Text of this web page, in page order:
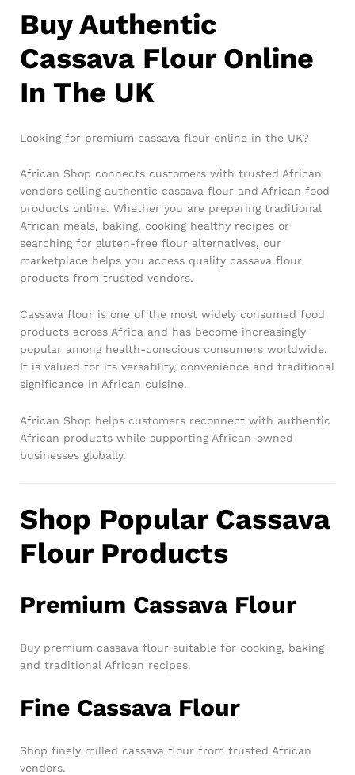
Buy Authentic
Cassava Flour Online
In The UK
Looking for premium cassava flour online in the UK?
African Shop connects customers with trusted African
vendors selling authentic cassava flour and African food
products online. Whether you are preparing traditional
African meals, baking, cooking healthy recipes or
searching for gluten-free flour alternatives, our
marketplace helps you access quality cassava flour
products from trusted vendors.
Cassava flour is one of the most widely consumed food
products across Africa and has become increasingly
popular among health-conscious consumers worldwide.
It is valued for its versatility, convenience and traditional
significance in African cuisine.
African Shop helps customers reconnect with authentic
African products while supporting African-owned
businesses globally.
Shop Popular Cassava
Flour Products
Premium Cassava Flour
Buy premium cassava flour suitable for cooking, baking
and traditional African recipes.
Fine Cassava Flour
Shop finely milled cassava flour from trusted African
vendors.